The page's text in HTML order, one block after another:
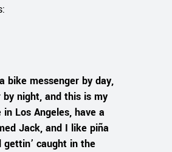
bike messenger by day,
night, and this is my
Los Angeles, have a
Jack, and I like piña
gettin’ caught in the